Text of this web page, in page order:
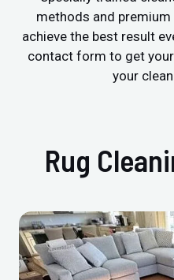
methods and
achieve the best result
contact form to get
your
Rug